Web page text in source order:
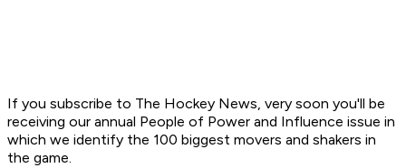
If you subscribe to The Hockey News, very soon you'll be
receiving our annual People of Power and Influence issue in
which we identify the 100 biggest movers and shakers in
the game.